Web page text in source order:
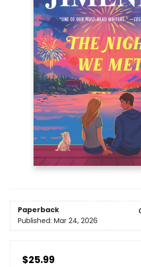
Paperback
Published: Mar 24, 2026
$25.99